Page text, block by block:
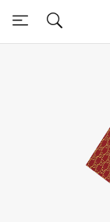
Further